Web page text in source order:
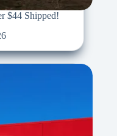
$44 Shipped!